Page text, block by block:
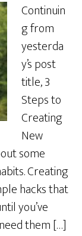
Continuin
g from
yesterda
y’s post
title, 3
Steps to
Creating
New
some
Creating
hacks that
you’ve
them […]